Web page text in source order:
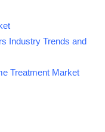
Industry Trends and
Treatment Market